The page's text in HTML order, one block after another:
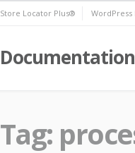
Store Locator Plus® WordPress
Documentation
Tag: